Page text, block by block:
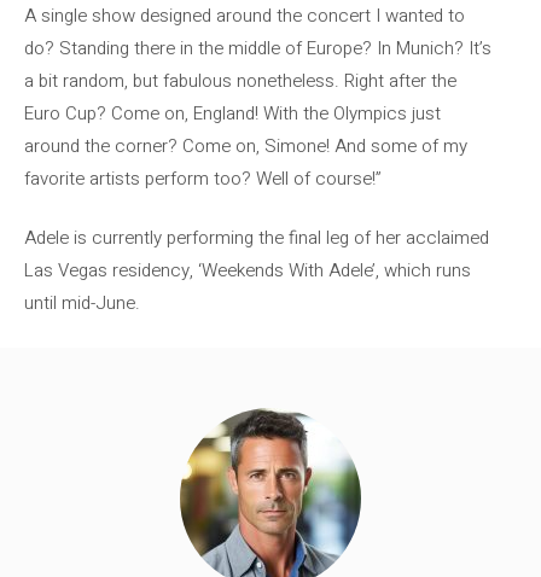
A single show designed around the concert I wanted to
do? Standing there in the middle of Europe? In Munich? It’s
a bit random, but fabulous nonetheless. Right after the
Euro Cup? Come on, England! With the Olympics just
around the corner? Come on, Simone! And some of my
favorite artists perform too? Well of course!”
Adele is currently performing the final leg of her acclaimed
Las Vegas residency, ‘Weekends With Adele’, which runs
until mid-June.